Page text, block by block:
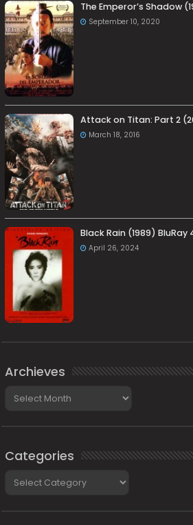
The Emperor’s Shadow
September 10, 2020
Attack on Titan: Part 2
March 18, 2016
Black Rain (1989) BluRay
April 26, 2024
Archieves
Categories